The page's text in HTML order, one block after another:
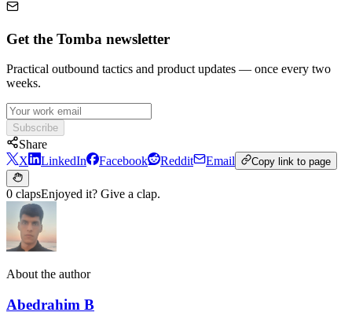
Get the Tomba newsletter
Practical outbound tactics and product updates — once every two
weeks.
Subscribe
Share
X
LinkedIn Facebook Reddit Email Copy link to page
0 clapsEnjoyed it? Give a clap.
About the author
Abedrahim B